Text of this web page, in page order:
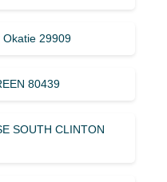
Okatie 29909
80439
SOUTH CLINTON